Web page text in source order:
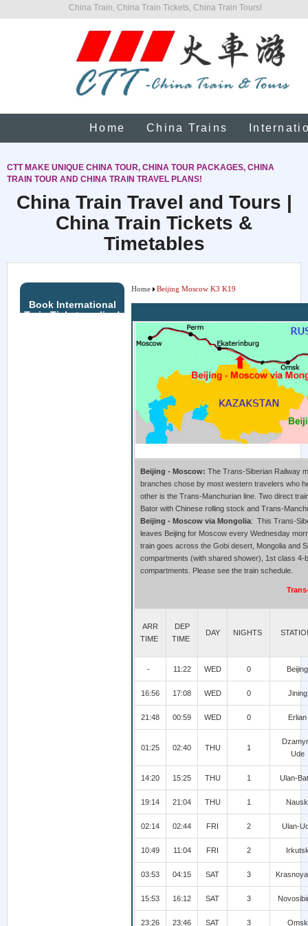
China Train, China Train Tickets, China Train Tours!
Home China Trains
CTT MAKE UNIQUE CHINA TOUR, CHINA TOUR PACKAGES, CHINA
TRAIN TOUR AND CHINA TRAIN TRAVEL PLANS!
China Train Travel and Tours |
China Train Tickets &
Timetables
Book International
Train Tickets online!
Home Beijing Moscow K3 K19
Beijing to Moscow Train
Beijing - Moscow: The Trans-Siberian Railway
branches chose by most western travelers who
other is the Trans-Manchurian line. Two direct
Bator with Chinese rolling stock and Trans-
Beijing - Moscow via Mongolia: This Trans-
leaves Beijing for Moscow every Wednesday
train goes across the Gobi desert, Mongolia and
compartments (with shared shower), 1st class
compartments. Please see the train schedule.
ARR
TIME
DEP
TIME
DAY NIGHTS
- 11:22 WED 0 Beijing
16:56 17:08 WED 0 Jining
21:48 00:59 WED 0 Erlian
01:25 02:40 THU 1
Ude
14:20 15:25 THU 1 Ulan-
19:14 21:04 THU 1
02:14 02:44 FRI 2 Ulan-
10:49 11:04 FRI 2
03:53 04:15 SAT 3
15:53 16:12 SAT 3
23:26 23:46 SAT 3 Omsk